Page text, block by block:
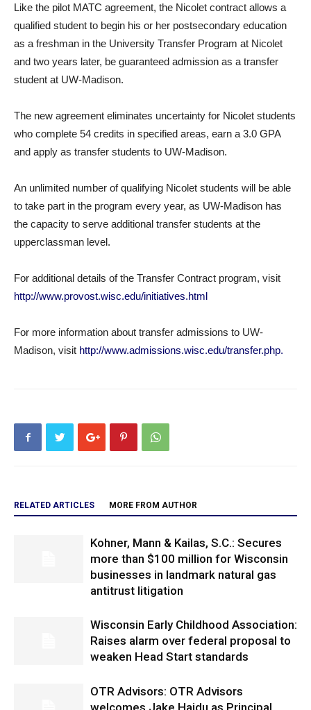
Like the pilot MATC agreement, the Nicolet contract allows a
qualified student to begin his or her postsecondary education
as a freshman in the University Transfer Program at Nicolet
and two years later, be guaranteed admission as a transfer
student at UW-Madison.
The new agreement eliminates uncertainty for Nicolet students
who complete 54 credits in specified areas, earn a 3.0 GPA
and apply as transfer students to UW-Madison.
An unlimited number of qualifying Nicolet students will be able
to take part in the program every year, as UW-Madison has
the capacity to serve additional transfer students at the
upperclassman level.
For additional details of the Transfer Contract program, visit
http://www.provost.wisc.edu/initiatives.html
For more information about transfer admissions to UW-
Madison, visit http://www.admissions.wisc.edu/transfer.php.
RELATED ARTICLES MORE FROM AUTHOR
Kohner, Mann & Kailas, S.C.: Secures
more than $100 million for Wisconsin
businesses in landmark natural gas
antitrust litigation
Wisconsin Early Childhood Association:
Raises alarm over federal proposal to
weaken Head Start standards
OTR Advisors: OTR Advisors
welcomes Jake Hajdu as Principal,